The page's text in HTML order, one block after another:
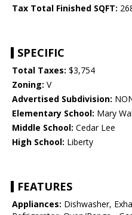
Tax Total Finished SQFT:
SPECIFIC
Total Taxes: $3,754
Zoning: V
Advertised Subdivision:
Elementary School: Mary
Middle School: Cedar Lee
High School: Liberty
FEATURES
Appliances: Dishwasher,